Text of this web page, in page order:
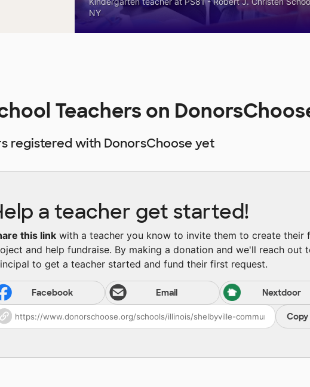
NY
Teachers on
registered with DonorsChoose yet
a teacher get started!
this link with a teacher you know to invite them to create their
and help fundraise. By making a donation and we'll reach out
to get a teacher started and fund their first request.
Facebook Email Nextdoor
Copy